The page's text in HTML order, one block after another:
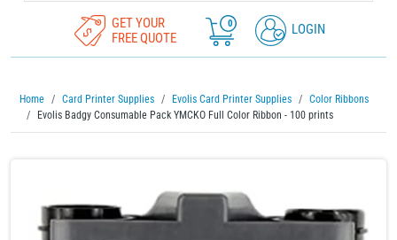
GET YOUR
FREE QUOTE
0 LOGIN
Home Card Printer Supplies Evolis Card Printer Supplies
Color Ribbons
Evolis Badgy Consumable Pack YMCKO Full Color Ribbon - 100 prints